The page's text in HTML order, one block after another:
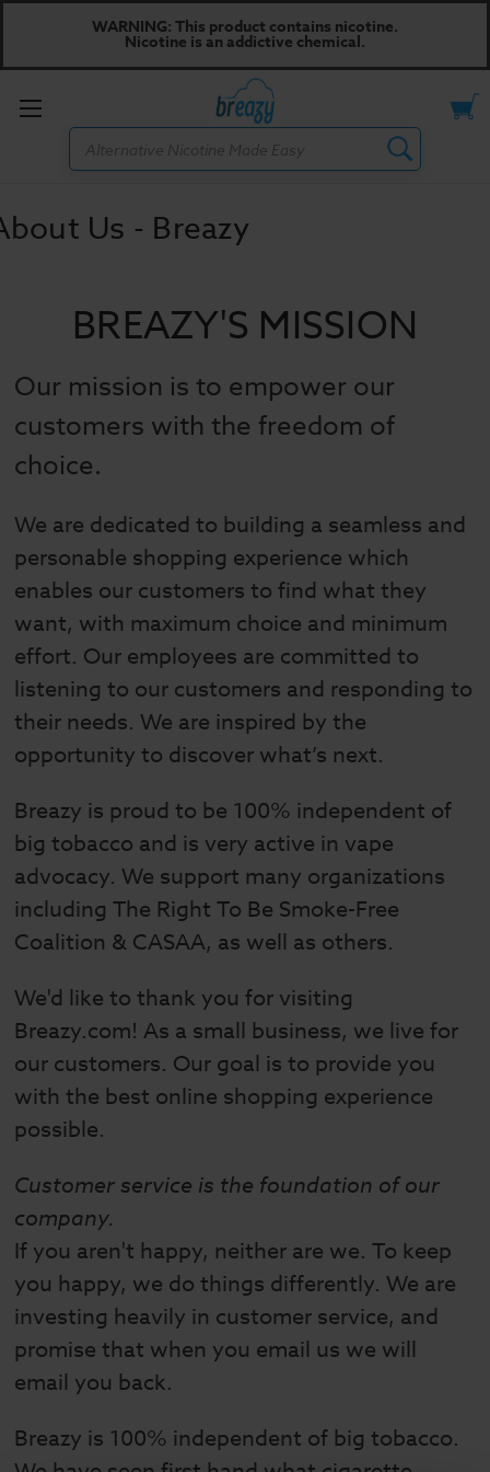
WARNING: This product contains nicotine.
Nicotine is an addictive chemical.
Toggle
Us - Breazy
BREAZY'S MISSION
Our mission is to empower our
customers with the freedom of
choice.
We are dedicated to building a seamless and
personable shopping experience which
enables our customers to find what they
want, with maximum choice and minimum
effort. Our employees are committed to
listening to our customers and responding to
their needs. We are inspired by the
opportunity to discover what’s next.
Breazy is proud to be 100% independent of
big tobacco and is very active in vape
advocacy. We support many organizations
including The Right To Be Smoke-Free
Coalition & CASAA, as well as others.
We'd like to thank you for visiting
Breazy.com! As a small business, we live for
our customers. Our goal is to provide you
with the best online shopping experience
possible.
Customer service is the foundation of our
company.
If you aren't happy, neither are we. To keep
you happy, we do things differently. We are
investing heavily in customer service, and
promise that when you email us we will
email you back.
Breazy is 100% independent of big tobacco.